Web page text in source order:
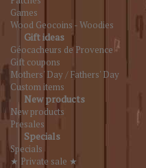
Games
Wood Geocoins - Woodies
Gift ideas
Géocacheurs de Provence
Gift coupons
Mothers' Day / Fathers' Day
Custom items
New products
New products
Presales
Specials
Specials
★ Private sale ★